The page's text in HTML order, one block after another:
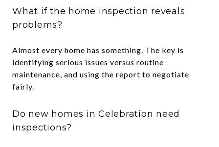
What if the home inspection reveals
problems?
Almost every home has something. The key is
identifying serious issues versus routine
maintenance, and using the report to negotiate
fairly.
Do new homes in Celebration need
inspections?